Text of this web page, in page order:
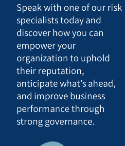
Speak with one of our risk
specialists today and
discover how you can
empower your
organization to uphold
their reputation,
anticipate what’s ahead,
and improve business
performance through
strong governance.